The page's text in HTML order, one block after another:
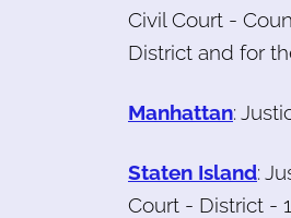
Civil Court -
District and for
Manhattan:
Staten Island:
Court - District -